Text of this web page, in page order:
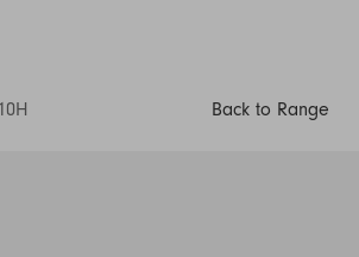
Back to Range